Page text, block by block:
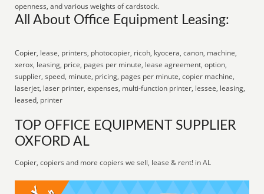
openness, and various weights of cardstock.
All About Office Equipment Leasing:
Copier, lease, printers, photocopier, ricoh, kyocera, canon, machine,
xerox, leasing, price, pages per minute, lease agreement, option,
supplier, speed, minute, pricing, pages per minute, copier machine,
laserjet, laser printer, expenses, multi-function printer, lessee, leasing,
leased, printer
TOP OFFICE EQUIPMENT SUPPLIER
OXFORD AL
Copier, copiers and more copiers we sell, lease & rent! in AL